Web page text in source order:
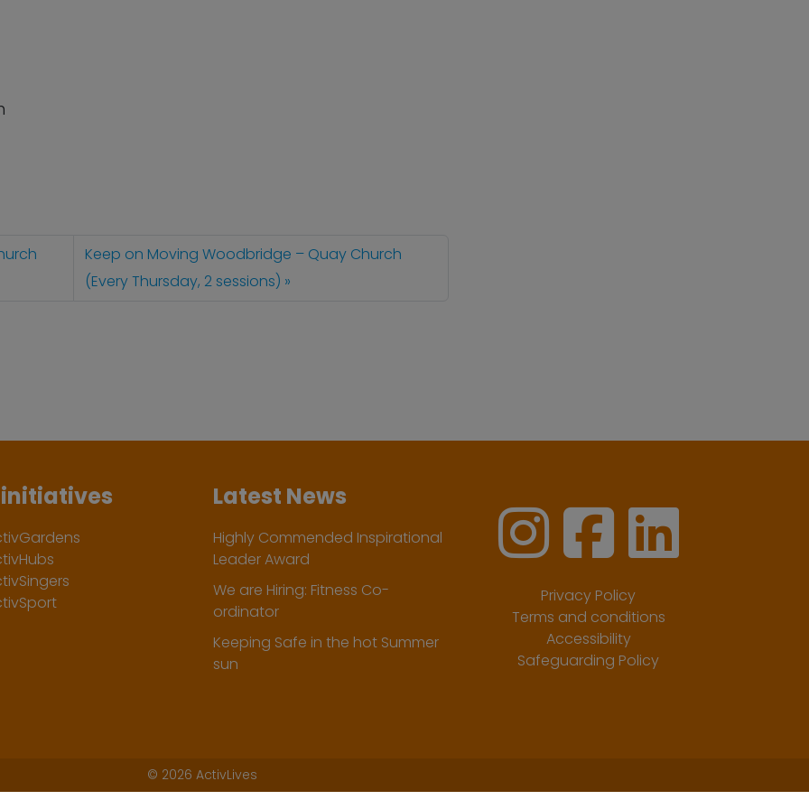
Keep on Moving Woodbridge – Quay Church
(Every Thursday, 2 sessions)
Latest News
Highly Commended Inspirational
Leader Award
We are Hiring: Fitness Co-
ordinator
Keeping Safe in the hot Summer
sun
Privacy Policy
Terms and conditions
Accessibility
Safeguarding Policy
© 2026 ActivLives